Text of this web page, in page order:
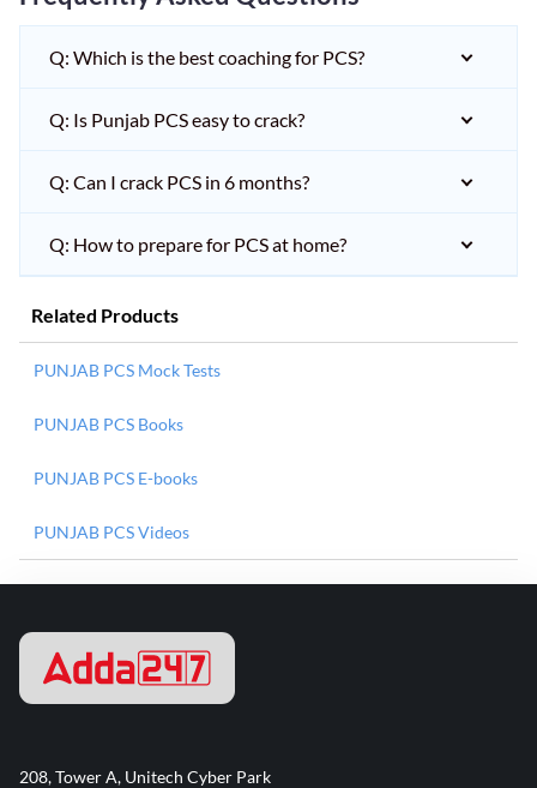
Q: Which is the best coaching for PCS?
Q: Is Punjab PCS easy to crack?
Q: Can I crack PCS in 6 months?
Q: How to prepare for PCS at home?
Related Products
PUNJAB PCS Mock Tests
PUNJAB PCS Books
PUNJAB PCS E-books
PUNJAB PCS Videos
208, Tower A, Unitech Cyber Park